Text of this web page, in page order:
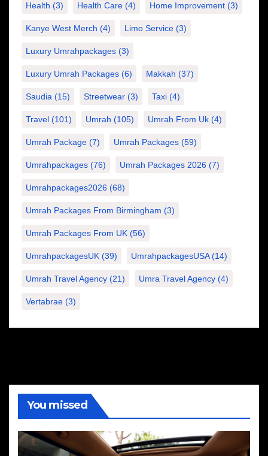
Health (3) Health Care (4) Home Improvement (3)
Kanye West Merch (4) Limo Service (3)
Luxury Umrahpackages (3)
Luxury Umrah Packages (6) Makkah (37)
Saudia (15) Streetwear (3) Taxi (4)
Travel (101) Umrah (105) Umrah From Uk (4)
Umrah Package (7) Umrah Packages (59)
Umrahpackages (76) Umrah Packages 2026 (7)
Umrahpackages2026 (68)
Umrah Packages From Birmingham (3)
Umrah Packages From UK (56)
UmrahpackagesUK (39) UmrahpackagesUSA(14)
Umrah Travel Agency (21) Umra Travel Agency (4)
Vertabrae (3)
You missed